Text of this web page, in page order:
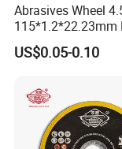
Abrasives Wheel
115*1.2*22.23mm
and Inox Cutting
US$0.05-0.10